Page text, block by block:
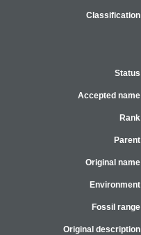
Classification
Status
Accepted name
Rank
Parent
Original name
Environment
Fossil range
Original description